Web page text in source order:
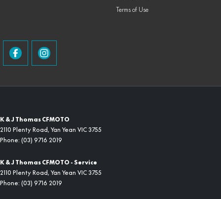
Terms of Use
K & J Thomas CFMOTO
2110 Plenty Road, Yan Yean VIC 3755
Phone: (03) 9716 2019
K & J Thomas CFMOTO - Service
2110 Plenty Road, Yan Yean VIC 3755
Phone: (03) 9716 2019